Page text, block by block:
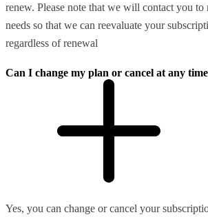
renew. Please note that we will contact you to
needs so that we can reevaluate your
regardless of renewal
Can I change my plan or cancel at any
Yes, you can change or cancel your